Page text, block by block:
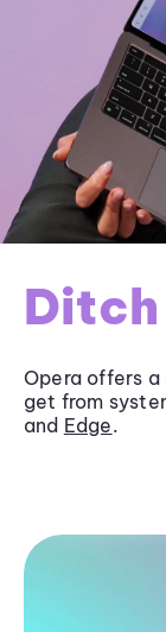
Ditch
Opera offers
get from
and Edge.